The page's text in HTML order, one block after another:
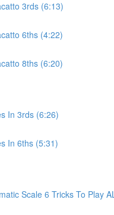
3rds (6:13)
6ths (4:22)
8ths (6:20)
In 3rds (6:26)
In 6ths (5:31)
Scale 6 Tricks To Play